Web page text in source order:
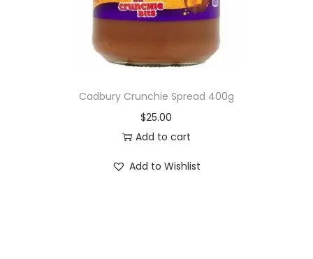
Cadbury Crunchie Spread 400g
$25.00
Add to cart
Add to Wishlist